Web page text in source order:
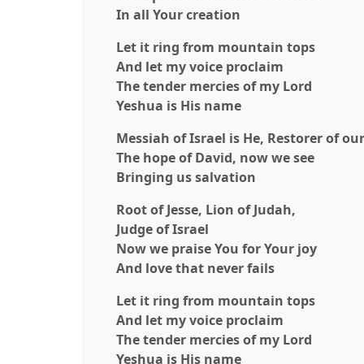
In all Your creation
Let it ring from mountain tops
And let my voice proclaim
The tender mercies of my Lord
Yeshua is His name
Messiah of Israel is He, Restorer of
The hope of David, now we see
Bringing us salvation
Root of Jesse, Lion of Judah,
Judge of Israel
Now we praise You for Your joy
And love that never fails
Let it ring from mountain tops
And let my voice proclaim
The tender mercies of my Lord
Yeshua is His name